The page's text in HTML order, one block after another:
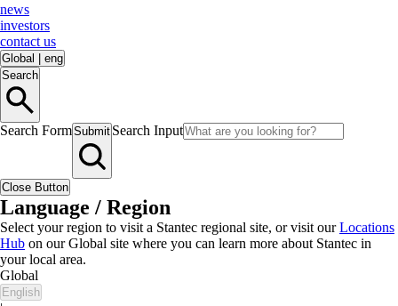
news
investors
contact us
Global
eng
Search
Search FormSubmit Search Input
Close Button
Language / Region
Select your region to visit a Stantec regional site, or visit ourLocations
Hub on our Global site where you can learn more about Stantec in
your local area.
Global
English